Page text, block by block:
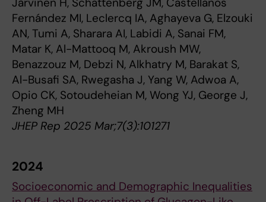
Fernández MI, Leclercq IA, Aghayeva G, Elzouki
AN, Tumi A, Sharara AI, Labidi A, Sanai FM,
Matar K, Al-Mattooq M, Akroush MW,
Benazzouz M, Debzi N, Alkhatry M, Barakat S,
Al-Busafi SA, Rwegasha J, Yang W, Adwoa A,
Opio CK, Sotoudeheian M, Wong YJ, George J,
Zheng MH
JHEP Rep 2025 Mar;7(3):101271
2024
Socioeconomic and Demographic Inequalities